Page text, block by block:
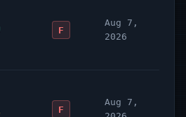
F
Aug 7,
2026
F
Aug 7,